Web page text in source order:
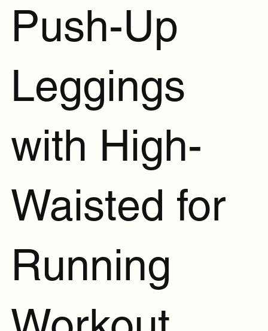
Push-Up
Leggings
with High-
Waisted for
Running